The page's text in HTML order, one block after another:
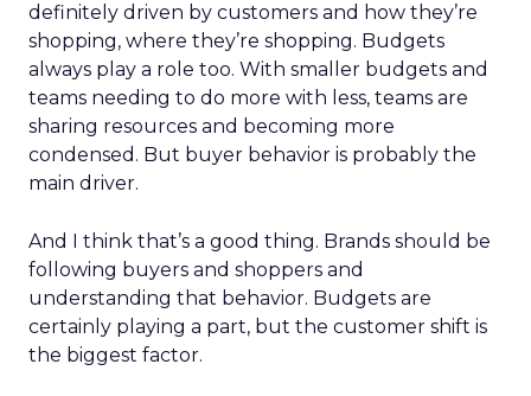
definitely driven by customers and how they’re
shopping, where they’re shopping. Budgets
always play a role too. With smaller budgets and
teams needing to do more with less, teams are
sharing resources and becoming more
condensed. But buyer behavior is probably the
main driver.
And I think that’s a good thing. Brands should be
following buyers and shoppers and
understanding that behavior. Budgets are
certainly playing a part, but the customer shift is
the biggest factor.